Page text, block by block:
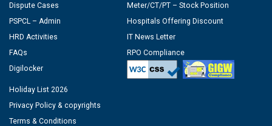
Dispute Cases
PSPCL – Admin
HRD Activities
FAQs
Digilocker
Meter/CT/PT – Stock Position
Hospitals Offering Discount
IT News Letter
RPO Compliance
Holiday List 2026
Privacy Policy & copyrights
Terms & Conditions